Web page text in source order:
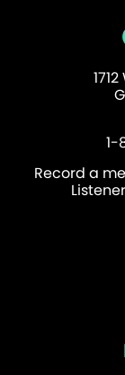
1-
Record a